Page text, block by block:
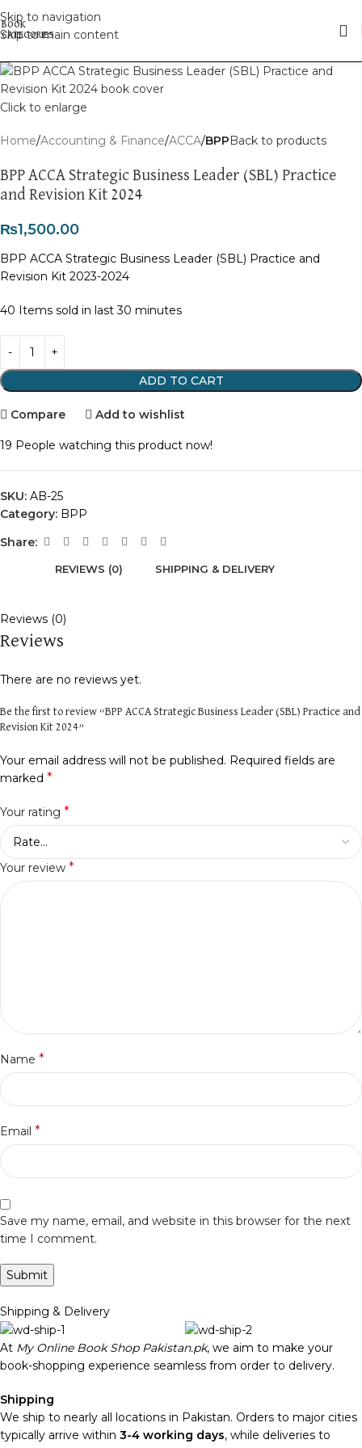
Skip to navigation
Skip to main content
Click to enlarge
Home Accounting & Finance ACCA BPPBack to products
BPP ACCA Strategic Business Leader (SBL) Practice
and Revision Kit 2024
₨1,500.00
BPP ACCA Strategic Business Leader (SBL) Practice and
Revision Kit 2023-2024
40 Items sold in last 30 minutes
ADD TO CART
Compare Add to wishlist
19 People watching this product now!
SKU: AB-25
Category: BPP
Share:
REVIEWS (0) SHIPPING & DELIVERY
Reviews (0)
Reviews
There are no reviews yet.
Be the first to review “BPP ACCA Strategic Business Leader (SBL) Practice and
Revision Kit 2024”
Your email address will not be published. Required fields are
marked *
Your rating *
Your review *
Name *
Email *
Save my name, email, and website in this browser for the next
time I comment.
Shipping & Delivery
At My Online Book Shop Pakistan.pk, we aim to make your
book-shopping experience seamless from order to delivery.
Shipping
We ship to nearly all locations in Pakistan. Orders to major cities
typically arrive within 3-4 working days, while deliveries to